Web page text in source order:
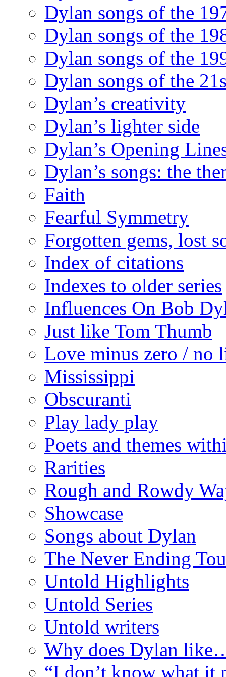
Dylan songs of the
Dylan songs of the
Dylan songs of the
Dylan songs of the
Dylan’s creativity
Dylan’s lighter side
Dylan’s Opening
Dylan’s songs: the
Faith
Fearful Symmetry
Forgotten gems, lost
Index of citations
Indexes to older series
Influences On Bob
Just like Tom Thumb
Love minus zero / no
Mississippi
Obscuranti
Play lady play
Poets and themes
Rarities
Rough and Rowdy
Showcase
Songs about Dylan
The Never Ending
Untold Highlights
Untold Series
Untold writers
Why does Dylan
“I don’t know what it